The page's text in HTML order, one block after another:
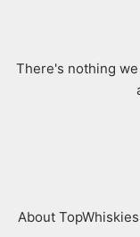
There's nothing
About TopWhiskies